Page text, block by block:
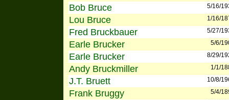
Bob Bruce 5/16/
Lou Bruce 1/16/
Fred Bruckbauer 5/27/
Earle Brucker 5/6/
Earle Brucker 8/29/
Andy Bruckmiller 1/1/
J.T. Bruett 10/8/
Frank Bruggy 5/4/